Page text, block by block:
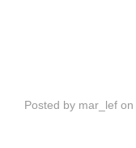
Posted by mar_lef on